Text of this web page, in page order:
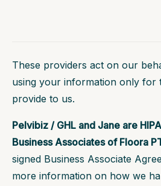
These providers act on our
using your information only for
provide to us.
Pelvibiz / GHL and Jane are
Business Associates of Floora
signed Business Associate
more information on how we